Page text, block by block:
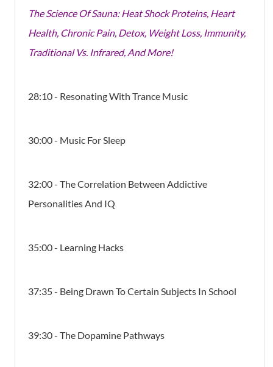
The Science Of Sauna: Heat Shock Proteins, Heart
Health, Chronic Pain, Detox, Weight Loss, Immunity,
Traditional Vs. Infrared, And More!
28:10 - Resonating With Trance Music
30:00 - Music For Sleep
32:00 - The Correlation Between Addictive
Personalities And IQ
35:00 - Learning Hacks
37:35 - Being Drawn To Certain Subjects In School
39:30 - The Dopamine Pathways